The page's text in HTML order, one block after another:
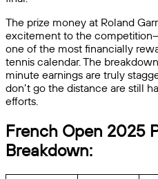
The prize money at Roland
excitement to the
one of the most financially
tennis calendar. The
minute earnings are truly
don’t go the distance are still
efforts.
French Open 2025
Breakdown: